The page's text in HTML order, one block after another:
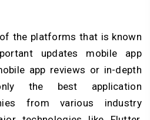
the platforms that is known
updates mobile app
app reviews or in-depth
the best application
from various industry